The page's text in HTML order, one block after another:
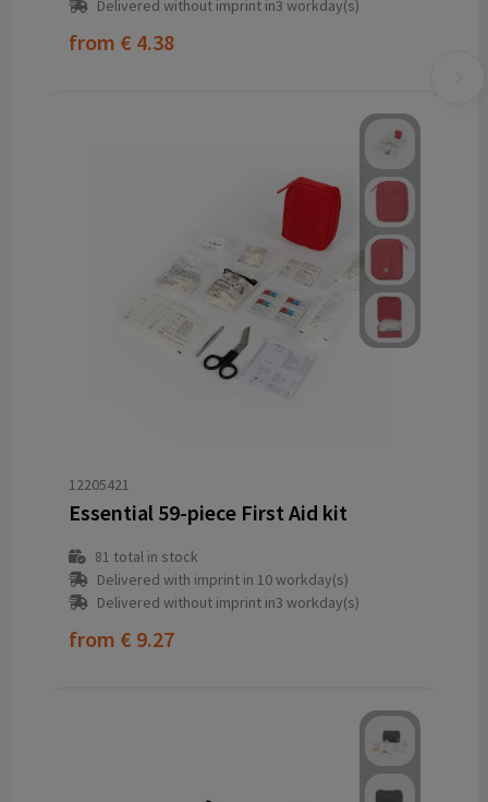
Delivered without imprint in3 workday(s)
from € 4.38
12205421
Essential 59-piece First Aid kit
81 total in stock
Delivered with imprint in 10 workday(s)
Delivered without imprint in3 workday(s)
from € 9.27